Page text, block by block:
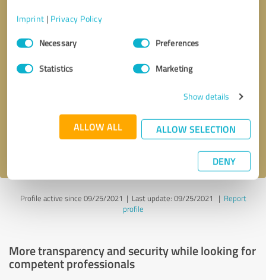
Imprint | Privacy Policy
Consent
SelectionNecessary Preferences
Statistics Marketing
Show details
ALLOW ALL ALLOW SELECTION
DENY
Send message
Profile active since 09/25/2021 | Last update: 09/25/2021 | Report
profile
More transparency and security while looking for
competent professionals